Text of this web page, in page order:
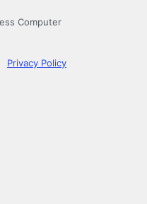
Computer
Privacy Policy